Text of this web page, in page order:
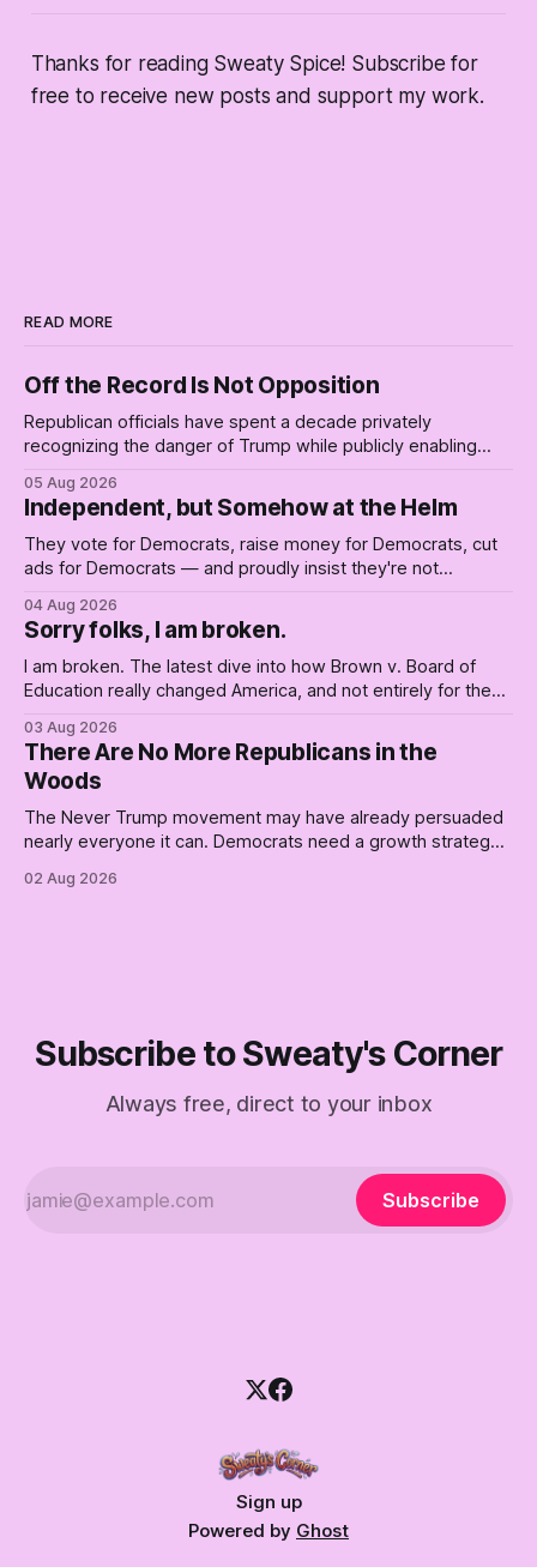
Thanks for reading Sweaty Spice! Subscribe for
free to receive new posts and support my work.
READ MORE
Off the Record Is Not Opposition
Republican officials have spent a decade privately
recognizing the danger of Trump while publicly enabling
05 Aug 2026
Independent, but Somehow at the Helm
They vote for Democrats, raise money for Democrats, cut
ads for Democrats — and proudly insist they're not
Republican shipwreck didn't make anyone captain of this
boat. Part Two of The Empty Creel.
04 Aug 2026
Sorry folks, I am broken.
I am broken. The latest dive into how Brown v. Board of
Education really changed America, and not entirely for the
03 Aug 2026
There Are No More Republicans in the
Woods
The Never Trump movement may have already persuaded
nearly everyone it can. Democrats need a growth strategy,
02 Aug 2026
Subscribe to Sweaty's Corner
Always free, direct to your inbox
Subscribe
Sign up
Powered by Ghost